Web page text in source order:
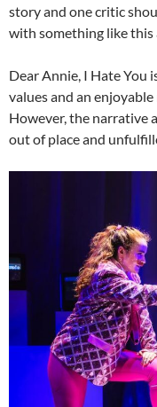
story and one critic
with something like
Dear Annie, I Hate You
values and an
However, the narrative
out of place and